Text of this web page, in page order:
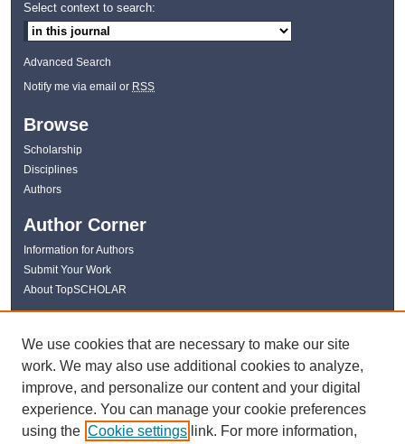
Select context to search:
Advanced Search
Notify me via email or RSS
Browse
Scholarship
Disciplines
Authors
Author Corner
Information for Authors
Submit Your Work
About TopSCHOLAR
Links
WKU Libraries
WKU Homepage
Kentucky Research Commons
Digital Commons Repositories
Contact Us
We use cookies that are necessary to make our site
work. We may also use additional cookies to analyze,
improve, and personalize our content and your digital
experience. You can manage your cookie preferences
using the Cookie settings link. For more information,